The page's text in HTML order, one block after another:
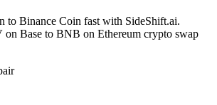
to Binance Coin fast with SideShift.ai.
Base to BNB on Ethereum crypto swap